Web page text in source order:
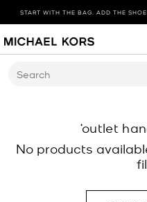
START WITH THE BAG. ADD THE
Search
‘outlet
No products